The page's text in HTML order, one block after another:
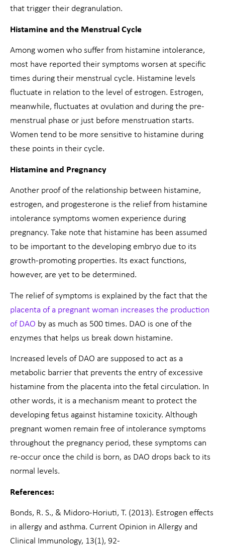
that trigger their degranulation.
Histamine and the Menstrual Cycle
Among women who suffer from histamine intolerance,
most have reported their symptoms worsen at specific
times during their menstrual cycle. Histamine levels
fluctuate in relation to the level of estrogen. Estrogen,
meanwhile, fluctuates at ovulation and during the pre-
menstrual phase or just before menstruation starts.
Women tend to be more sensitive to histamine during
these points in their cycle.
Histamine and Pregnancy
Another proof of the relationship between histamine,
estrogen, and progesterone is the relief from histamine
intolerance symptoms women experience during
pregnancy. Take note that histamine has been assumed
to be important to the developing embryo due to its
growth-promoting properties. Its exact functions,
however, are yet to be determined.
The relief of symptoms is explained by the fact that the
placenta of a pregnant woman increases the production
of DAO by as much as 500 times. DAO is one of the
enzymes that helps us break down histamine.
Increased levels of DAO are supposed to act as a
metabolic barrier that prevents the entry of excessive
histamine from the placenta into the fetal circulation. In
other words, it is a mechanism meant to protect the
developing fetus against histamine toxicity. Although
pregnant women remain free of intolerance symptoms
throughout the pregnancy period, these symptoms can
re-occur once the child is born, as DAO drops back to its
normal levels.
References:
Bonds, R. S., & Midoro-Horiuti, T. (2013). Estrogen effects
in allergy and asthma. Current Opinion in Allergy and
Clinical Immunology, 13(1), 92-